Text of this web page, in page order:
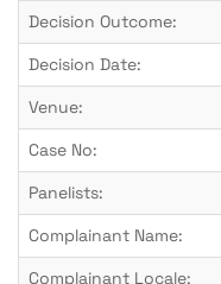
Decision Outcome:
Decision Date:
Venue:
Case No:
Panelists:
Complainant Name:
Complainant Locale: